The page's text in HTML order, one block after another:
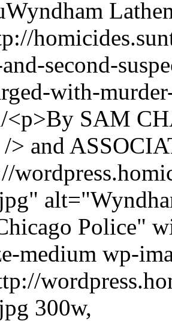
Wyndham
second-
with-
<p>By SAM
> and
Police"
medium wp-
300w,